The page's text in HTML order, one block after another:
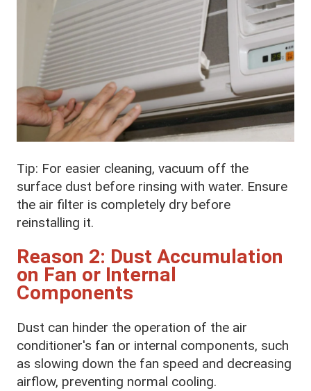
Tip: For easier cleaning, vacuum off the
surface dust before rinsing with water. Ensure
the air filter is completely dry before
reinstalling it.
Reason 2: Dust Accumulation
on Fan or Internal
Components
Dust can hinder the operation of the air
conditioner's fan or internal components, such
as slowing down the fan speed and decreasing
airflow, preventing normal cooling.